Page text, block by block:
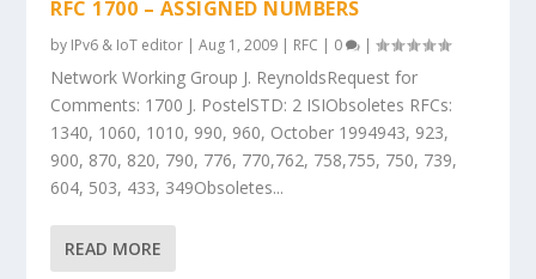
RFC 1700 – ASSIGNED NUMBERS
by IPv6 & IoT editor |Aug 1, 2009 | RFC | 0 |
Network Working Group J. ReynoldsRequest for
Comments: 1700 J. PostelSTD: 2 ISIObsoletes RFCs:
1340, 1060, 1010, 990, 960, October 1994943, 923,
900, 870, 820, 790, 776, 770,762, 758,755, 750, 739,
604, 503, 433, 349Obsoletes...
READ MORE